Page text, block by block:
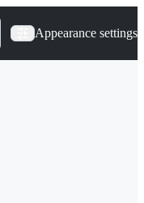
Appearance settings